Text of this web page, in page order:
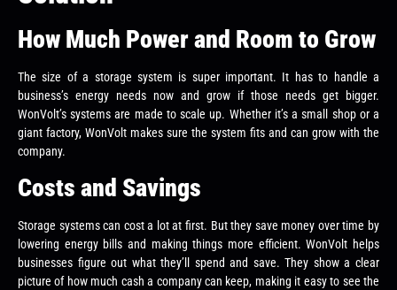
How Much Power and Room to Grow
The size of a storage system is super important. It has to handle a
business’s energy needs now and grow if those needs get bigger.
WonVolt’s systems are made to scale up. Whether it’s a small shop or a
giant factory, WonVolt makes sure the system fits and can grow with the
company.
Costs and Savings
Storage systems can cost a lot at first. But they save money over time by
lowering energy bills and making things more efficient. WonVolt helps
businesses figure out what they’ll spend and save. They show a clear
picture of how much cash a company can keep, making it easy to see the